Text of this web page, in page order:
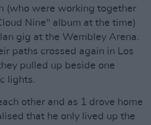
(who were working together
Nine" album at the time)
gig at the Wembley Arena.
paths crossed again in Los
pulled up beside one
lights.
other and as 1 drove home
that he only lived up the